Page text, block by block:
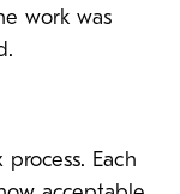
work was
Each